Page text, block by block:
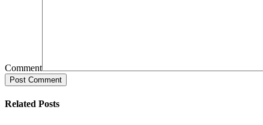
Comment
Post Comment
Related Posts